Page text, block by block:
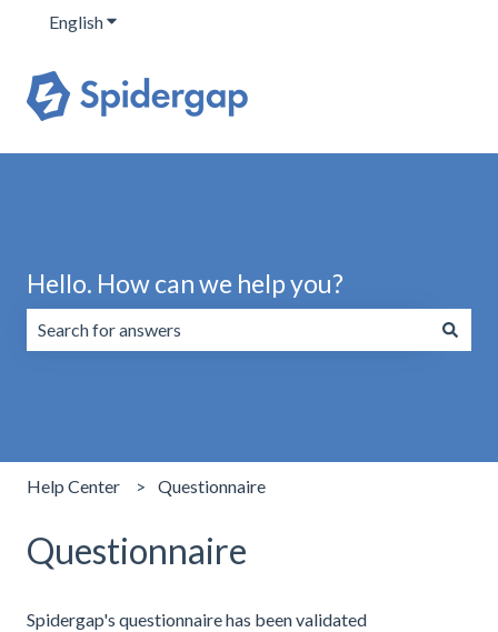
EnglishShow submenu for translations
Hello. How can we help you?
Help Center Questionnaire
Questionnaire
Spidergap's questionnaire has been validated